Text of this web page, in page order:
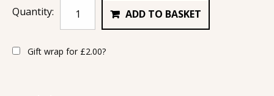
Quantity: ADD TO BASKET
Gift wrap for £2.00?